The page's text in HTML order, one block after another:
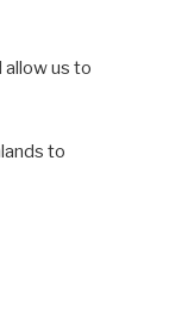
us to
to